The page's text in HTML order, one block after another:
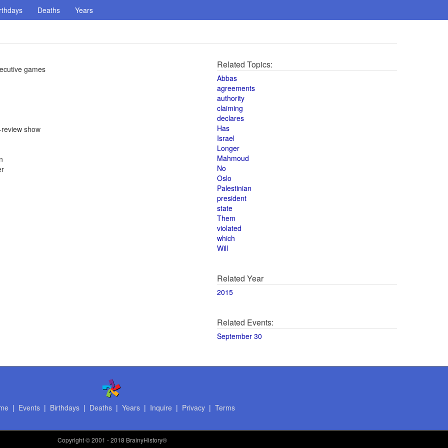
Deaths Years
games
show
Related Topics:
Abbas
agreements
authority
claiming
declares
Has
Israel
Longer
Mahmoud
No
Oslo
Palestinian
president
state
Them
violated
which
Will
Related Year
2015
Related Events:
September 30
| Events| Birthdays| Deaths| Years| Inquire | Privacy| Terms
Copyright© 2001 - 2018 BrainyHistory®